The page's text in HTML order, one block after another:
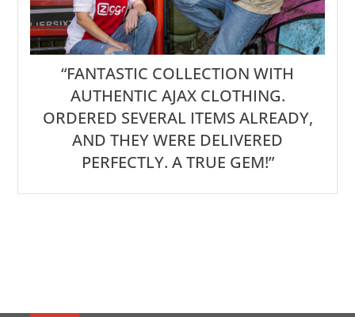
“FANTASTIC COLLECTION WITH
AUTHENTIC AJAX CLOTHING.
ORDERED SEVERAL ITEMS ALREADY,
AND THEY WERE DELIVERED
PERFECTLY. A TRUE GEM!”